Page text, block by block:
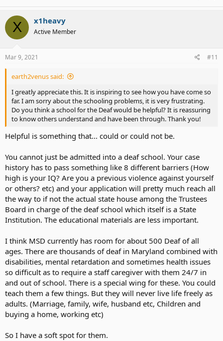
Chin up, and look em' in the eyes.
bottom line, stay safe out there.
X x1heavy
Active Member
Mar 9, 2021 #11
earth2venus said:
I greatly appreciate this. It is inspiring to see how you have come so
far. I am sorry about the schooling problems, it is very frustrating.
Do you think a school for the Deaf would be helpful? It is reassuring
to know others understand and have been through. Thank you!
Helpful is something that... could or could not be.
You cannot just be admitted into a deaf school. Your case
history has to pass something like 8 different barriers (How
high is your IQ? Are you a previous violence against yourself
or others? etc) and your application will pretty much reach all
the way to if not the actual state house among the Trustees
Board in charge of the deaf school which itself is a State
Institution. The educational materials are less important.
I think MSD currently has room for about 500 Deaf of all
ages. There are thousands of deaf in Maryland combined with
disabilities, mental retardation and sometimes health issues
so difficult as to require a staff caregiver with them 24/7 in
and out of school. There is a special wing for these. You could
teach them a few things. But they will never live life freely as
adults. (Marriage, family, wife, husband etc, Children and
buying a home, working etc)
So I have a soft spot for them.